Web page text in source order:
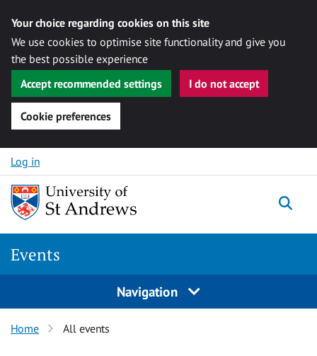
Your choice regarding cookies on this site
We use cookies to optimise site functionality and give you
the best possible experience
Accept recommended settings
I do not accept
Cookie preferences
Skip to content
Log in
Events
Navigation
Home All events